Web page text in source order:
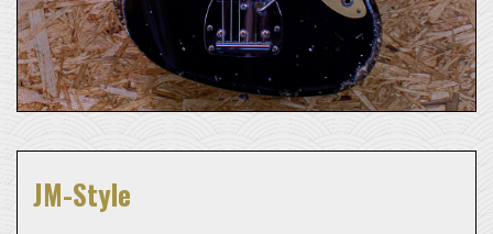
JM-Style